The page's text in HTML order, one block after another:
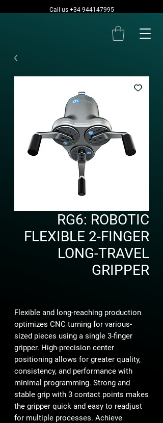
Call us +34 944147995
RG6: ROBOTIC
FLEXIBLE 2-FINGER
LONG-TRAVEL
GRIPPER
Flexible and long-reaching production
optimizes CNC turning for various-
sized pieces using a single 3-finger
gripper. High-precision center
positioning allows for greater quality,
consistency, and performance with
minimal programming. Strong and
stable grip with 3 contact points makes
the gripper quick and easy to readjust
for multiple processes. Achieve